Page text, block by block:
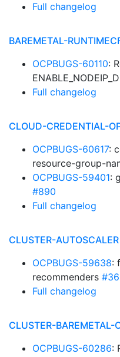
Full changelog
BAREMETAL-
OCPBUGS-60110:
Full changelog
CLOUD-CREDENTIAL-
OCPBUGS-60617:
resource-group-
OCPBUGS-59401:
#890
Full changelog
CLUSTER-AUTOSCALER
OCPBUGS-59638:
recommenders
Full changelog
CLUSTER-BAREMETAL-
OCPBUGS-60286: